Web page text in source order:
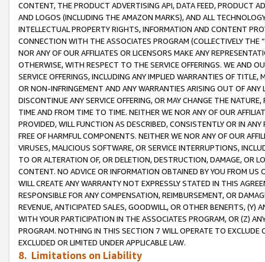
CONTENT, THE PRODUCT ADVERTISING API, DATA FEED, PRODUCT
AND LOGOS (INCLUDING THE AMAZON MARKS), AND ALL
INTELLECTUAL PROPERTY RIGHTS, INFORMATION AND CONTENT
CONNECTION WITH THE ASSOCIATES PROGRAM (COLLECTIVELY THE “
NOR ANY OF OUR AFFILIATES OR LICENSORS MAKE ANY
OTHERWISE, WITH RESPECT TO THE SERVICE OFFERINGS. WE AND
SERVICE OFFERINGS, INCLUDING ANY IMPLIED WARRANTIES OF
OR NON-INFRINGEMENT AND ANY WARRANTIES ARISING OUT OF ANY
DISCONTINUE ANY SERVICE OFFERING, OR MAY CHANGE THE
TIME AND FROM TIME TO TIME. NEITHER WE NOR ANY OF OUR
PROVIDED, WILL FUNCTION AS DESCRIBED, CONSISTENTLY OR IN
FREE OF HARMFUL COMPONENTS. NEITHER WE NOR ANY OF OUR
VIRUSES, MALICIOUS SOFTWARE, OR SERVICE INTERRUPTIONS,
TO OR ALTERATION OF, OR DELETION, DESTRUCTION, DAMAGE, OR
CONTENT. NO ADVICE OR INFORMATION OBTAINED BY YOU FROM
WILL CREATE ANY WARRANTY NOT EXPRESSLY STATED IN THIS
RESPONSIBLE FOR ANY COMPENSATION, REIMBURSEMENT, OR
REVENUE, ANTICIPATED SALES, GOODWILL, OR OTHER BENEFITS,
WITH YOUR PARTICIPATION IN THE ASSOCIATES PROGRAM, OR (Z)
PROGRAM. NOTHING IN THIS SECTION 7 WILL OPERATE TO
EXCLUDED OR LIMITED UNDER APPLICABLE LAW.
8. Limitations on Liability